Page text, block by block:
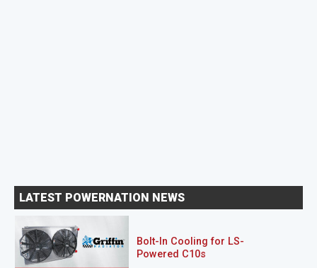
LATEST POWERNATION NEWS
Bolt-In Cooling for LS-
Powered C10s